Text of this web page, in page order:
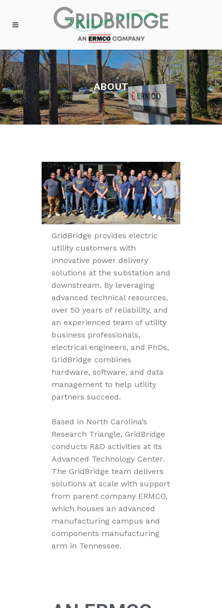
ABOUT
GridBridge provides electric
utility customers with
innovative power delivery
solutions at the substation and
downstream. By leveraging
advanced technical resources,
over 50 years of reliability, and
an experienced team of utility
business professionals,
electrical engineers, and PhDs,
GridBridge combines
hardware, software, and data
management to help utility
partners succeed.
Based in North Carolina’s
Research Triangle, GridBridge
conducts R&D activities at its
Advanced Technology Center.
The GridBridge team delivers
solutions at scale with support
from parent company ERMCO,
which houses an advanced
manufacturing campus and
components manufacturing
arm in Tennessee.